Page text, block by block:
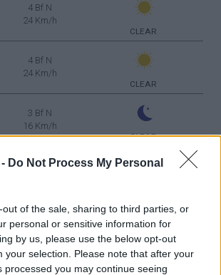
Do Not Process My Personal
out of the sale, sharing to third parties, or
personal or sensitive information for
by us, please use the below opt-out
your selection. Please note that after your
processed you may continue seeing
4 Bf N
24 Km/h
CLEAR
4 Bf N
24 Km/h
CLEAR
3 Bf N
16 Km/h
CLEAR
Sunrise: 06:35 - Sunset 20:27
CLEAR
3 Bf N
16 Km/h
CLEAR